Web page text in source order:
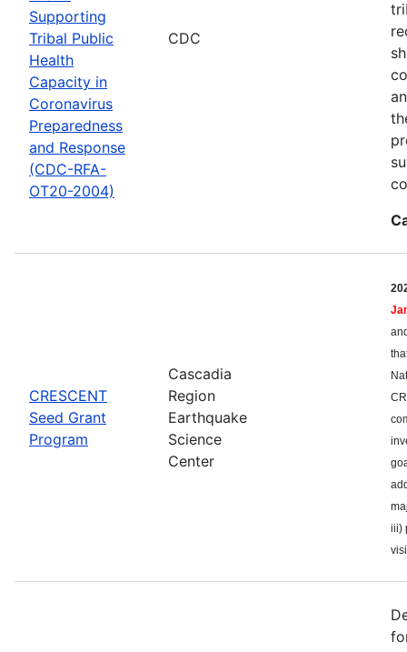
Supporting
Tribal Public
Health
Capacity in
Coronavirus
Preparedness
and Response
(CDC-RFA-
OT20-2004)
CDC
CRESCENT
Seed Grant
Program
Cascadia
Region
Earthquake
Science
Center
iii)